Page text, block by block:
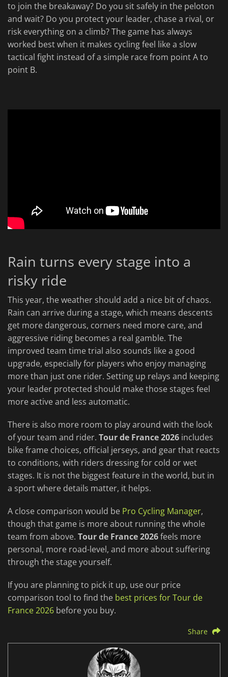
to join the breakaway? Do you sit safely in the peloton
and wait? Do you protect your leader, chase a rival, or
risk everything on a climb? The game has always
worked best when it makes cycling feel like a slow
tactical fight instead of a simple race from point A to
point B.
Rain turns every stage into a
risky ride
This year, the weather should add a nice bit of chaos.
Rain can arrive during a stage, which means descents
get more dangerous, corners need more care, and
aggressive riding becomes a real gamble. The
improved team time trial also sounds like a good
upgrade, especially for players who enjoy managing
more than just one rider. Setting up relays and keeping
your leader protected should make those stages feel
more active and less automatic.
There is also more room to play around with the look
of your team and rider. Tour de France 2026 includes
bike frame choices, official jerseys, and gear that reacts
to conditions, with riders dressing for cold or wet
stages. It is not the biggest feature in the world, but in
a sport where details matter, it helps.
A close comparison would be Pro Cycling Manager,
though that game is more about running the whole
team from above. Tour de France 2026feels more
personal, more road-level, and more about suffering
through the stage yourself.
If you are planning to pick it up, use our price
comparison tool to find the best prices for Tour de
France 2026 before you buy.
Share